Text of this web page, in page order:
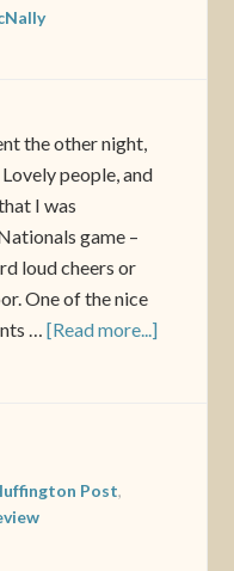
the other night,
people, and
I was
game –
loud cheers or
One of the nice
…[Read more...]
Post,